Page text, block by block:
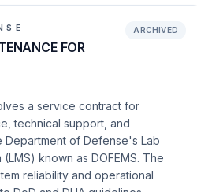
FOR
ARCHIVED
a service contract for
technical support, and
of Defense's Lab
known as DOFEMS. The
reliability and operational